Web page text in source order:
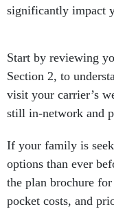
significantly impact
Start by reviewing
Section 2, to
visit your carrier’s
still in-network and
If your family is
options than ever
the plan brochure
pocket costs, and